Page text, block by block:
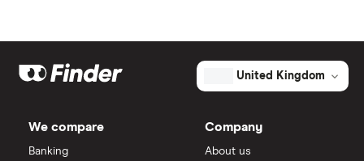
United Kingdom
We compare
Banking
Company
About us